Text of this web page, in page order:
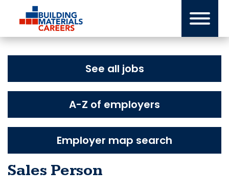
content
See all jobs
A-Z of employers
Employer map search
Sales Person